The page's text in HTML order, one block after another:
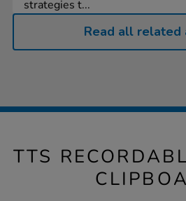
strategies t...
Read all related
TTS